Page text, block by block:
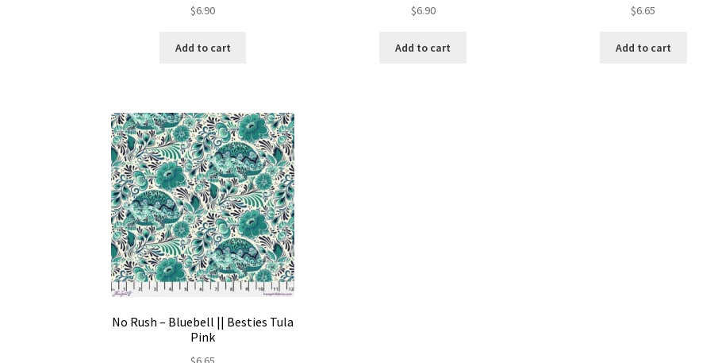
$6.90
Add to cart
$6.90
Add to cart
$6.65
Add to cart
No Rush – Bluebell || Besties Tula
Pink